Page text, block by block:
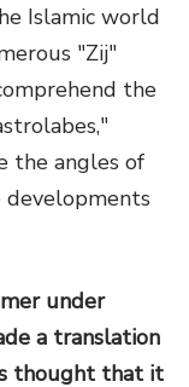
Islamic world
"Zij"
the
the angles of
under
a translation
thought that it